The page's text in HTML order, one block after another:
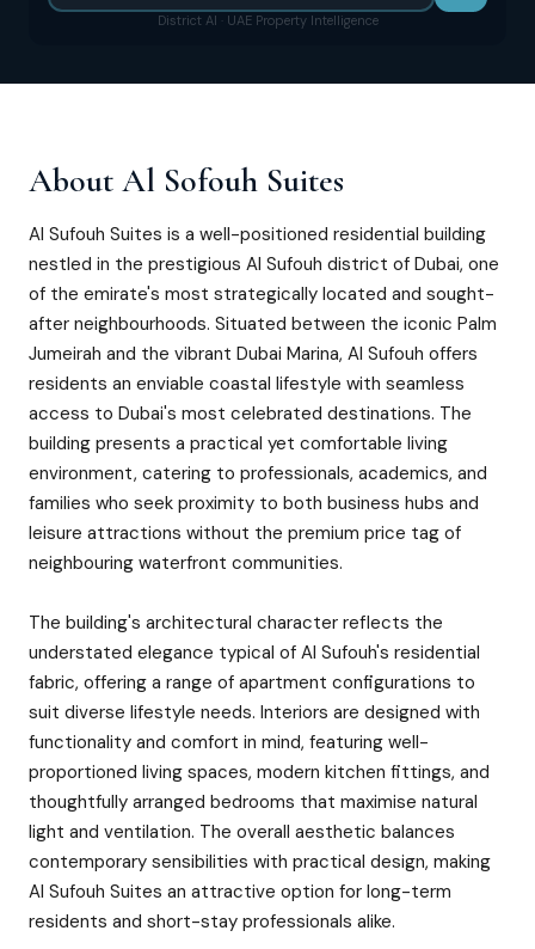
District AI · UAE Property Intelligence
About Al Sofouh Suites
Al Sufouh Suites is a well-positioned residential building
nestled in the prestigious Al Sufouh district of Dubai, one
of the emirate's most strategically located and sought-
after neighbourhoods. Situated between the iconic Palm
Jumeirah and the vibrant Dubai Marina, Al Sufouh offers
residents an enviable coastal lifestyle with seamless
access to Dubai's most celebrated destinations. The
building presents a practical yet comfortable living
environment, catering to professionals, academics, and
families who seek proximity to both business hubs and
leisure attractions without the premium price tag of
neighbouring waterfront communities.
The building's architectural character reflects the
understated elegance typical of Al Sufouh's residential
fabric, offering a range of apartment configurations to
suit diverse lifestyle needs. Interiors are designed with
functionality and comfort in mind, featuring well-
proportioned living spaces, modern kitchen fittings, and
thoughtfully arranged bedrooms that maximise natural
light and ventilation. The overall aesthetic balances
contemporary sensibilities with practical design, making
Al Sufouh Suites an attractive option for long-term
residents and short-stay professionals alike.